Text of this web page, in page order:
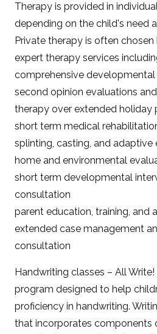
Therapy is provided in
depending on the child's need
Private therapy is often
expert therapy services
comprehensive
second opinion evaluations
therapy over extended holiday
short term medical
splinting, casting, and adaptive
home and environmental
short term developmental
consultation
parent education, training, and
extended case management
consultation
Handwriting classes – All
program designed to help
proficiency in handwriting.
that incorporates components